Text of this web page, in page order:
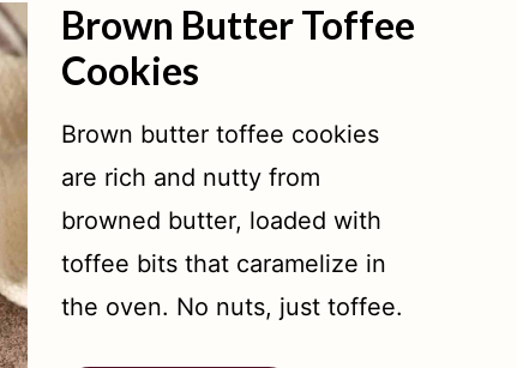
Brown Butter Toffee
Cookies
Brown butter toffee cookies
are rich and nutty from
browned butter, loaded with
toffee bits that caramelize in
the oven. No nuts, just toffee.